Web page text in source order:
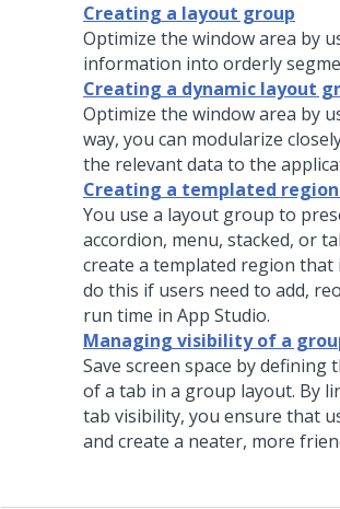
Creating a layout group
Optimize the window area by
information into orderly
Creating a dynamic layout
Optimize the window area by
way, you can modularize
the relevant data to the
Creating a templated
You use a layout group to
accordion, menu, stacked, or
create a templated region
do this if users need to add,
run time in App Studio.
Managing visibility of a
Save screen space by
of a tab in a group layout. By
tab visibility, you ensure that
and create a neater, more